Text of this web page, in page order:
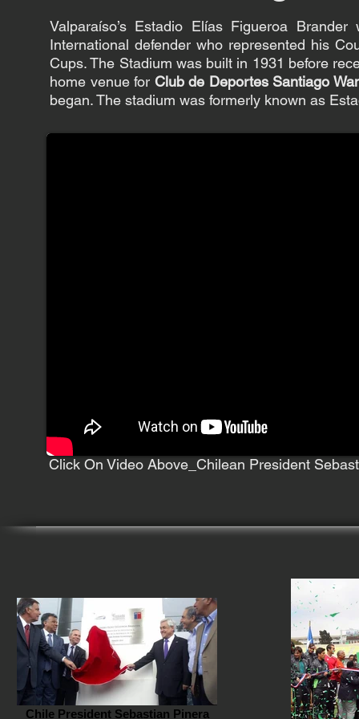
Valparaíso’s Estadio Elías Figueroa
International defender who represented his
Cups. The Stadium was built in 1931 before
home venue for Club de Deportes Santiago
began. The stadium was formerly known as
Click On Video Above_Chilean President
Chile President Sebastian Pinera